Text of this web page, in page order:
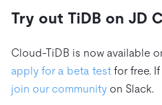
Try out TiDB on JD
Cloud-TiDB is now available
apply for a beta test for free.
join our community on Slack.